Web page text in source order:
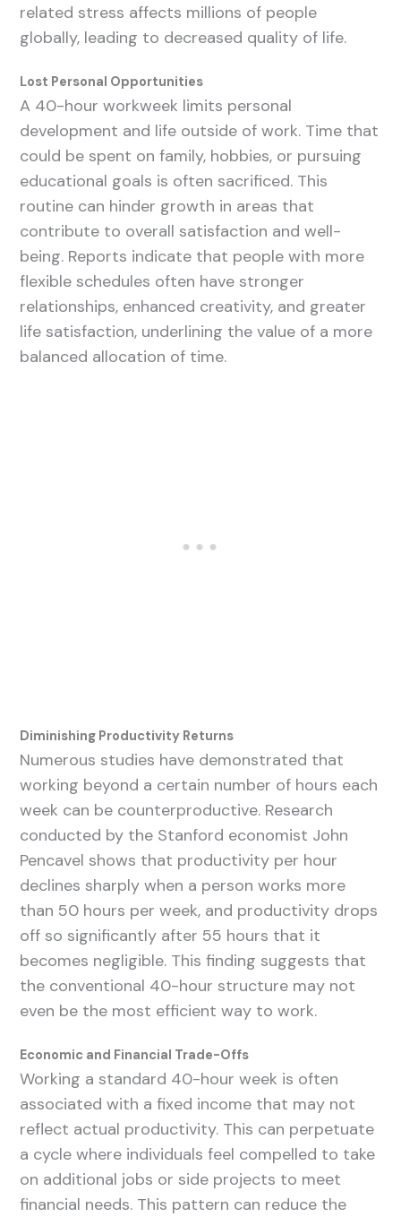
related stress affects millions of people
globally, leading to decreased quality of life.
Lost Personal Opportunities
A 40-hour workweek limits personal
development and life outside of work. Time that
could be spent on family, hobbies, or pursuing
educational goals is often sacrificed. This
routine can hinder growth in areas that
contribute to overall satisfaction and well-
being. Reports indicate that people with more
flexible schedules often have stronger
relationships, enhanced creativity, and greater
life satisfaction, underlining the value of a more
balanced allocation of time.
Diminishing Productivity Returns
Numerous studies have demonstrated that
working beyond a certain number of hours each
week can be counterproductive. Research
conducted by the Stanford economist John
Pencavel shows that productivity per hour
declines sharply when a person works more
than 50 hours per week, and productivity drops
off so significantly after 55 hours that it
becomes negligible. This finding suggests that
the conventional 40-hour structure may not
even be the most efficient way to work.
Economic and Financial Trade-Offs
Working a standard 40-hour week is often
associated with a fixed income that may not
reflect actual productivity. This can perpetuate
a cycle where individuals feel compelled to take
on additional jobs or side projects to meet
financial needs. This pattern can reduce the